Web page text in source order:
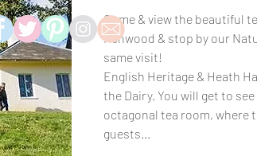
Come & view the beautiful
Kenwood & stop by our
same visit!
English Heritage & Heath
the Dairy. You will get to
octagonal tea room, where
guests...